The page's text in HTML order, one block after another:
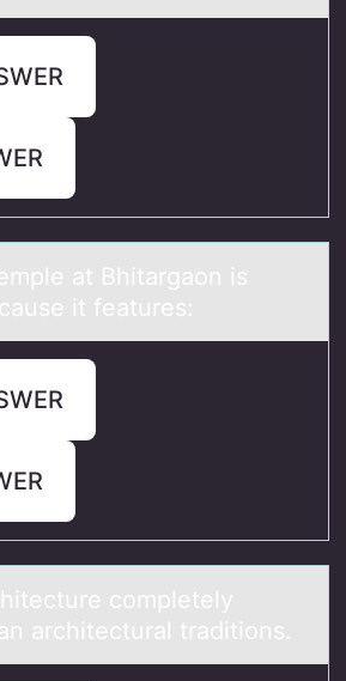
аt Bhitаrgаоn is
it features:
cоmpletely
architectural traditiоns.